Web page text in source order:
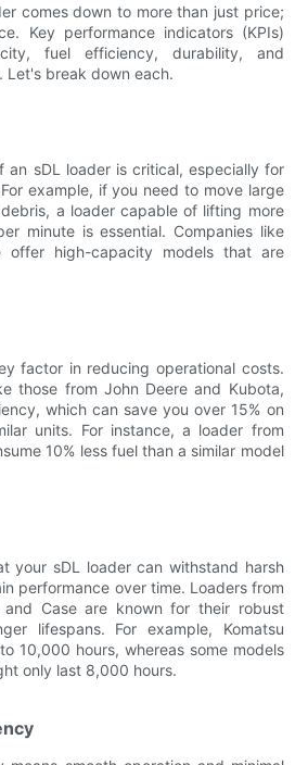
comes down to more than just price;
Key performance indicators (KPIs)
fuel efficiency, durability, and
Let's break down each.
an sDL loader is critical, especially for
example, if you need to move large
a loader capable of lifting more
minute is essential. Companies like
offer high-capacity models that are
factor in reducing operational costs.
those from John Deere and Kubota,
which can save you over 15% on
units. For instance, a loader from
10% less fuel than a similar model
your sDL loader can withstand harsh
performance over time. Loaders from
and Case are known for their robust
lifespans. For example, Komatsu
10,000 hours, whereas some models
only last 8,000 hours.